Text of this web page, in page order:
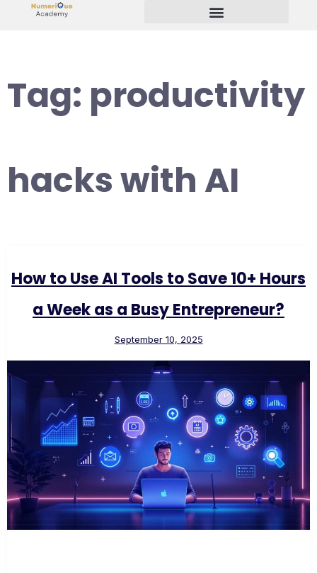
Tag: productivity
hacks with AI
How to Use AI Tools to Save 10+ Hours
a Week as a Busy Entrepreneur?
September 10, 2025